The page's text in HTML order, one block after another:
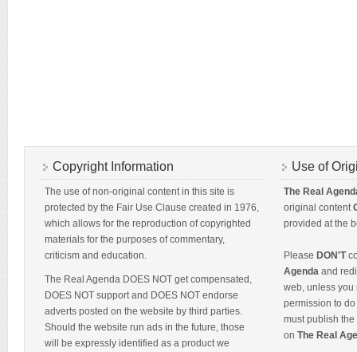
Copyright Information
The use of non-original content in this site is
protected by the Fair Use Clause created in 1976,
which allows for the reproduction of copyrighted
materials for the purposes of commentary,
criticism and education.
The Real Agenda DOES NOT get compensated,
DOES NOT support and DOES NOT endorse
adverts posted on the website by third parties.
Should the website run ads in the future, those
will be expressly identified as a product we
Use of
The Real
original content
provided at the
Please DON'T
Agenda and
web, unless you
permission to
must publish
on The Real